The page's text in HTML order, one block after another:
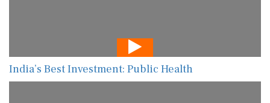
India’s Best Investment: Public Health